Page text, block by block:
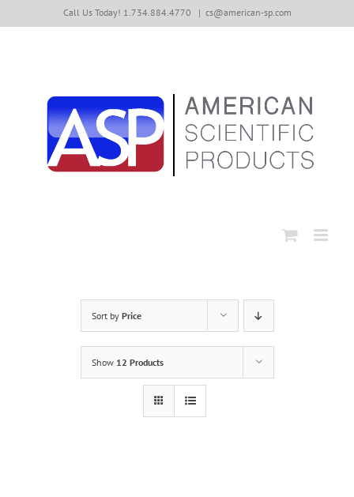
to
Call Us Today! 1.734.884.4770 | cs@american-sp.com
Sort by Price
Show 12 Products